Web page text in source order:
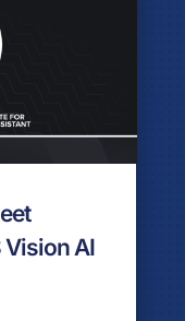
Vision AI